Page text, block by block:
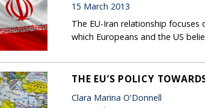
15 March 2013
The EU-Iran relationship
which Europeans and the US
THE EU’S POLICY
Clara Marina O'Donnell